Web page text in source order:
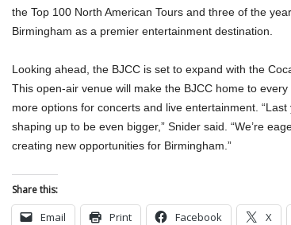
the Top 100 North American Tours and three of the
Birmingham as a premier entertainment destination.
Looking ahead, the BJCC is set to expand with the
This open-air venue will make the BJCC home to
more options for concerts and live entertainment.
shaping up to be even bigger,” Snider said. “We’re
creating new opportunities for Birmingham.”
Share this:
Email Print Facebook X